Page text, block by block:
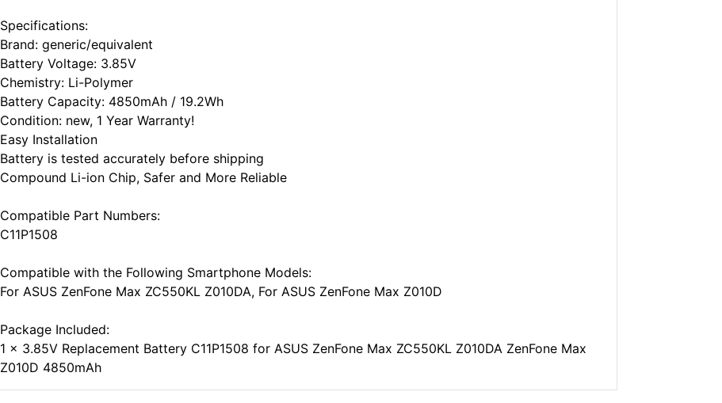
Specifications:
Brand: generic/equivalent
Battery Voltage: 3.85V
Chemistry: Li-Polymer
Battery Capacity: 4850mAh / 19.2Wh
Condition: new, 1 Year Warranty!
Easy Installation
Battery is tested accurately before shipping
Compound Li-ion Chip, Safer and More Reliable
Compatible Part Numbers:
C11P1508
Compatible with the Following Smartphone Models:
For ASUS ZenFone Max ZC550KL Z010DA, For ASUS ZenFone Max Z010D
Package Included:
1 x 3.85V Replacement Battery C11P1508 for ASUS ZenFone Max ZC550KL Z010DA ZenFone Max
Z010D 4850mAh